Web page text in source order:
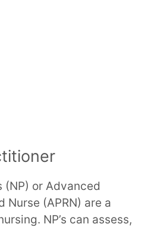
(NP) or Advanced
Nurse (APRN) are a
NP’s can assess,